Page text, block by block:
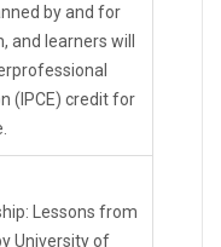
by and for
and learners will
(IPCE) credit for
Lessons from
University of